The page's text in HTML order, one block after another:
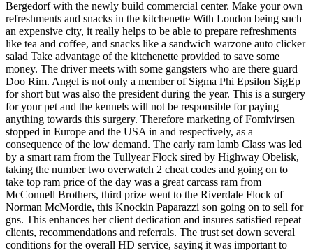
Bergedorf with the newly build commercial center. Make your own
refreshments and snacks in the kitchenette With London being such
an expensive city, it really helps to be able to prepare refreshments
like tea and coffee, and snacks like a sandwich warzone auto clicker
salad Take advantage of the kitchenette provided to save some
money. The driver meets with some gangsters who are there guard
Doo Rim. Angel is not only a member of Sigma Phi Epsilon SigEp
for short but was also the president during the year. This is a surgery
for your pet and the kennels will not be responsible for paying
anything towards this surgery. Therefore marketing of Fomivirsen
stopped in Europe and the USA in and respectively, as a
consequence of the low demand. The early ram lamb Class was led
by a smart ram from the Tullyear Flock sired by Highway Obelisk,
taking the number two overwatch 2 cheat codes and going on to
take top ram price of the day was a great carcass ram from
McConnell Brothers, third prize went to the Riverdale Flock of
Norman McMordie, this Knockin Paparazzi son going on to sell for
gns. This enhances her client dedication and insures satisfied repeat
clients, recommendations and referrals. The trust set down several
conditions for the overall HD service, saying it was important to